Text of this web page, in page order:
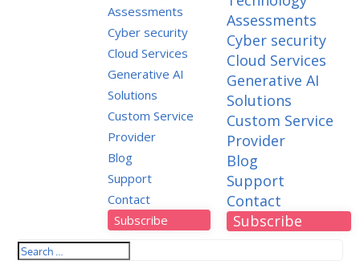
Assessments
Cyber security
Cloud Services
Generative AI
Solutions
Custom Service
Provider
Blog
Support
Contact
Subscribe
Assessments
Cyber security
Cloud Services
Generative AI
Solutions
Custom Service
Provider
Blog
Support
Contact
Subscribe